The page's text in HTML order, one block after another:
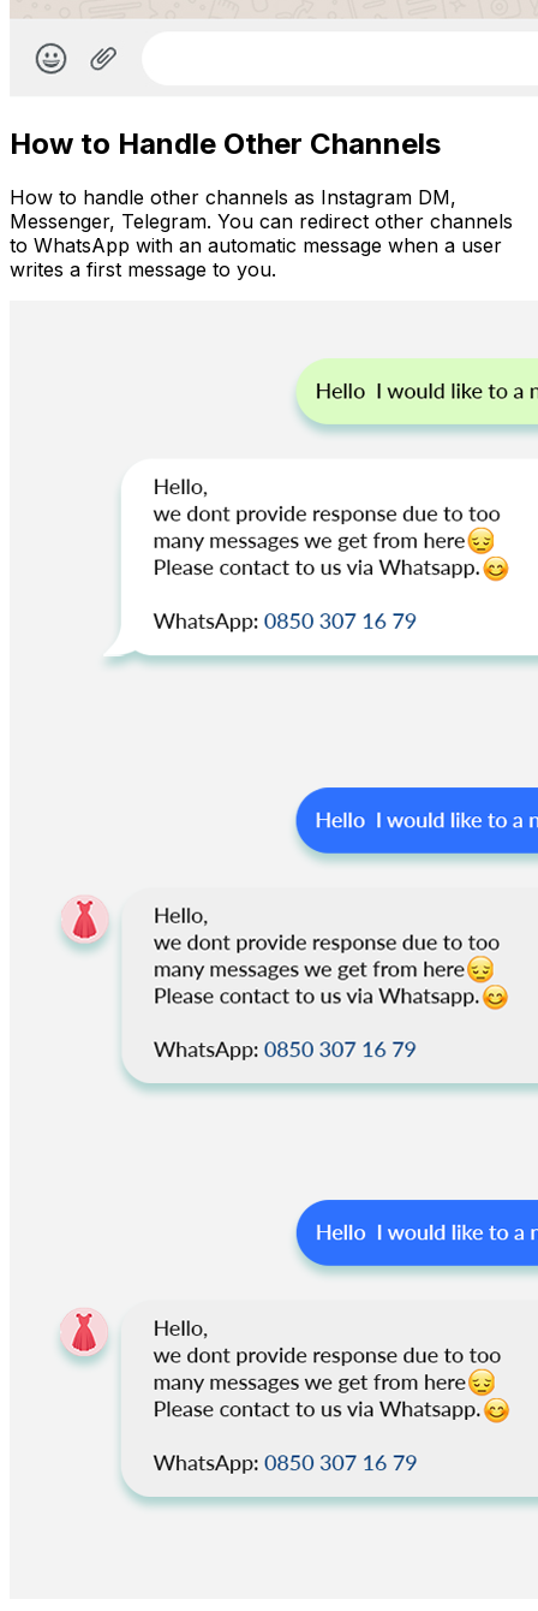
How to Handle Other Channels
How to handle other channels as Instagram DM,
Messenger, Telegram. You can redirect other channels
to WhatsApp with an automatic message when a user
writes a first message to you.